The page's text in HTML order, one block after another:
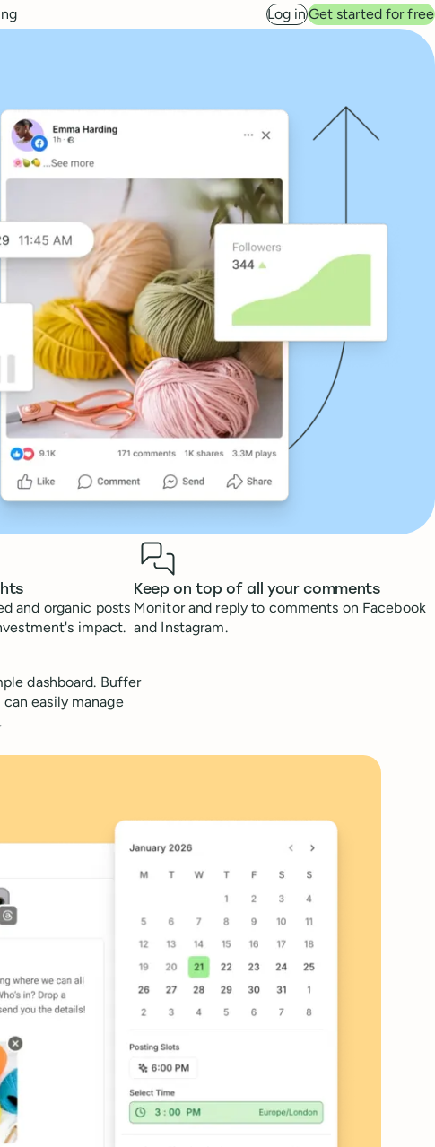
Log inGet started for free
and organic posts
impact.
Keep on top of all your comments
Monitor and reply to comments on Facebook
and Instagram.
dashboard. Buffer
easily manage